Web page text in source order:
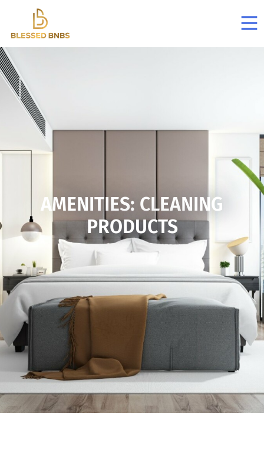
AMENITIES: CLEANING
PRODUCTS